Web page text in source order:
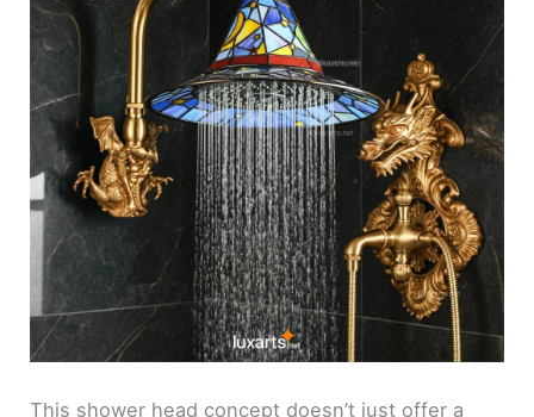
This shower head concept doesn’t just offer a